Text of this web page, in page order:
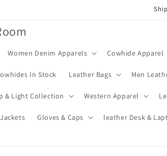
Women Denim Apparels Cowhide Apparel
In Stock Leather Bags Men
& Light Collection Western Apparel
Gloves & Caps leather Desk &